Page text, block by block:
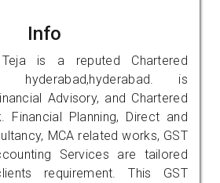
Info
Teja is a reputed Chartered
hyderabad,hyderabad. is
Advisory, and Chartered
Financial Planning, Direct and
MCA related works, GST
Services are tailored
requirement. This GST